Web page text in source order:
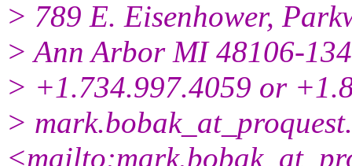
> 789 E. Eisenhower,
> Ann Arbor MI 48106-
> +1.734.997.4059 or
> mark.bobak_at_proquest.